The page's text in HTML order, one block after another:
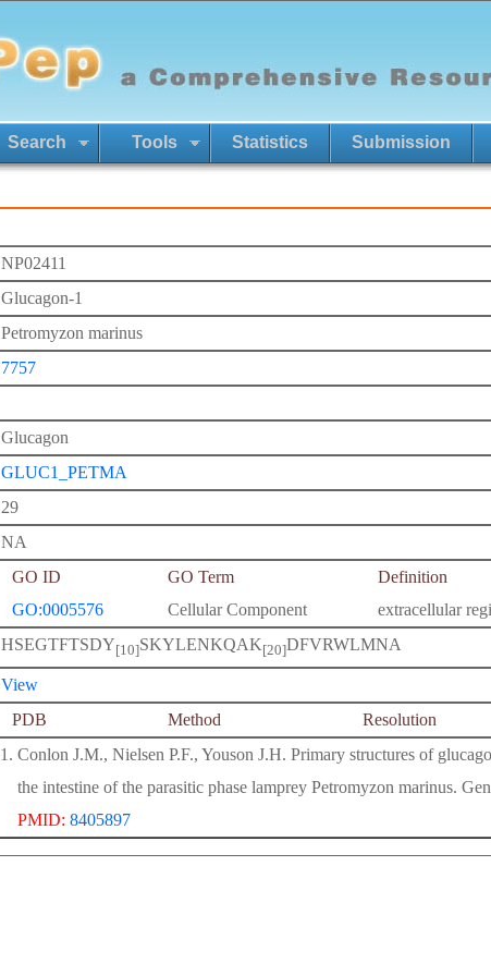
Search Tools Statistics Submission
NP02411
Glucagon-1
Petromyzon marinus
7757
Glucagon
GLUC1_PETMA
29
NA
GO ID GO Term Definition
GO:0005576
Cellular Component extracellular
HSEGTFTSDY[10]SKYLENKQAK[20]DFVRWLMNA
View
PDB Method Resolution
Conlon J.M., Nielsen P.F., Youson J.H. Primary structures of
the intestine of the parasitic phase lamprey Petromyzon marinus.
PMID: 8405897